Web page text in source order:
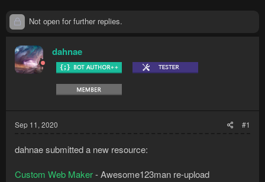
Not open for further replies.
dahnae
Sep 11, 2020 #1
dahnae submitted a new resource:
Custom Web Maker- Awesome123man re-upload